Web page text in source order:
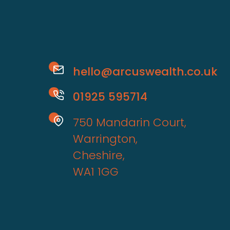
hello@arcuswealth.co.uk
01925 595714
750 Mandarin Court,
Warrington,
Cheshire,
WA1 1GG